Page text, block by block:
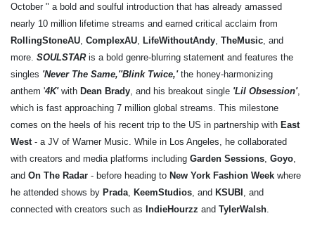
October " a bold and soulful introduction that has already amassed
nearly 10 million lifetime streams and earned critical acclaim from
RollingStoneAU, ComplexAU, LifeWithoutAndy, TheMusic, and
more. SOULSTARis a bold genre-blurring statement and features the
singles 'Never The Same,''Blink Twice,' the honey-harmonizing
anthem '4K' with Dean Brady, and his breakout single 'Lil Obsession',
which is fast approaching 7 million global streams. This milestone
comes on the heels of his recent trip to the US in partnership with East
West- a JV of Warner Music. While in Los Angeles, he collaborated
with creators and media platforms including Garden Sessions, Goyo,
and On The Radar - before heading to New York Fashion Week where
he attended shows by Prada, KeemStudios, and KSUBI , and
connected with creators such as IndieHourzz and TylerWalsh.